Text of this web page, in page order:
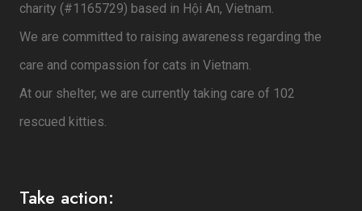
charity (#1165729) based in Hội An, Vietnam.
We are committed to raising awareness regarding the
care and compassion for cats in Vietnam.
At our shelter, we are currently taking care of 102
rescued kitties.
Take action: